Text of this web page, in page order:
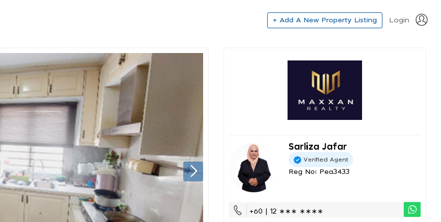
+ Add A New Property Listing Login
Sarliza Jafar
Verified Agent
Reg No: Pea3433
+60 | 12 ∗∗∗ ∗∗∗∗